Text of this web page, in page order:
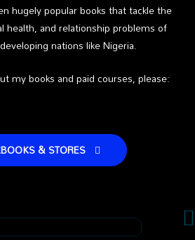
hugely popular books that tackle the
health, and relationship problems of
nations like Nigeria.
my books and paid courses, please:
& STORES